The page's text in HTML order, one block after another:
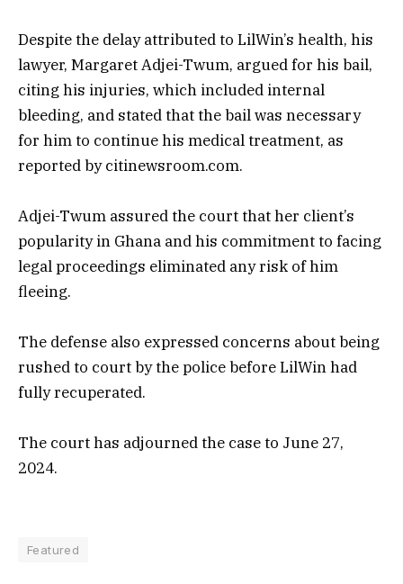
Despite the delay attributed to LilWin’s health, his
lawyer, Margaret Adjei-Twum, argued for his bail,
citing his injuries, which included internal
bleeding, and stated that the bail was necessary
for him to continue his medical treatment, as
reported by citinewsroom.com.
Adjei-Twum assured the court that her client’s
popularity in Ghana and his commitment to facing
legal proceedings eliminated any risk of him
fleeing.
The defense also expressed concerns about being
rushed to court by the police before LilWin had
fully recuperated.
The court has adjourned the case to June 27,
2024.
Featured